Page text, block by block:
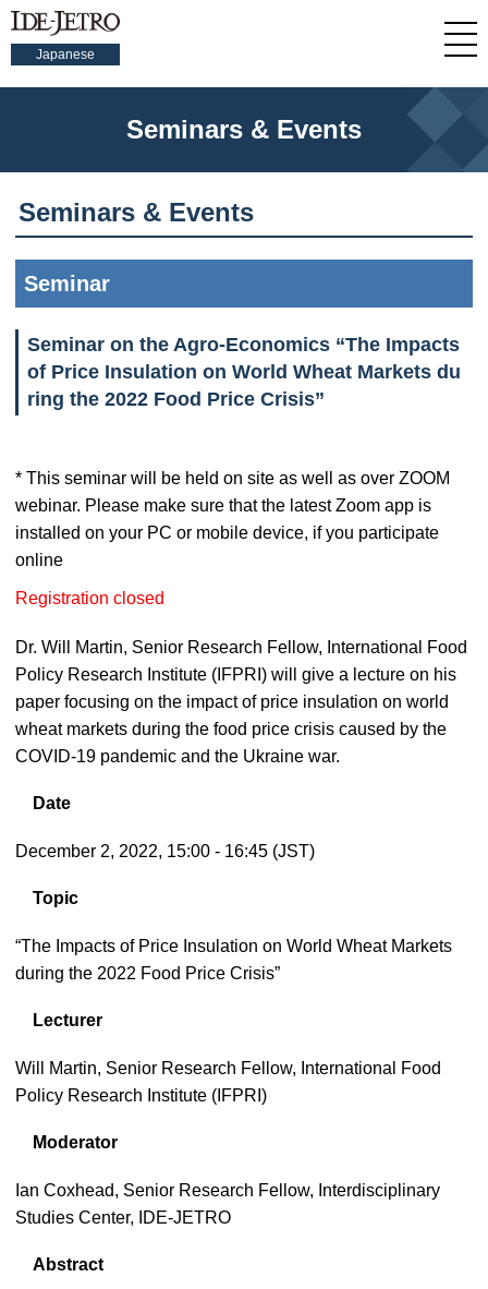
Japanese
Seminars & Events
Seminars & Events
Seminar
Seminar on the Agro-Economics “The Impacts
of Price Insulation on World Wheat Markets du
ring the 2022 Food Price Crisis”
* This seminar will be held on site as well as over ZOOM
webinar. Please make sure that the latest Zoom app is
installed on your PC or mobile device, if you participate
online
Registration closed
Dr. Will Martin, Senior Research Fellow, International Food
Policy Research Institute (IFPRI) will give a lecture on his
paper focusing on the impact of price insulation on world
wheat markets during the food price crisis caused by the
COVID-19 pandemic and the Ukraine war.
Date
December 2, 2022, 15:00 - 16:45 (JST)
Topic
“The Impacts of Price Insulation on World Wheat Markets
during the 2022 Food Price Crisis”
Lecturer
Will Martin, Senior Research Fellow, International Food
Policy Research Institute (IFPRI)
Moderator
Ian Coxhead, Senior Research Fellow, Interdisciplinary
Studies Center, IDE-JETRO
Abstract